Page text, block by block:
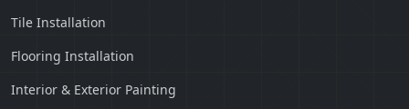
Tile Installation
Flooring Installation
Interior & Exterior Painting